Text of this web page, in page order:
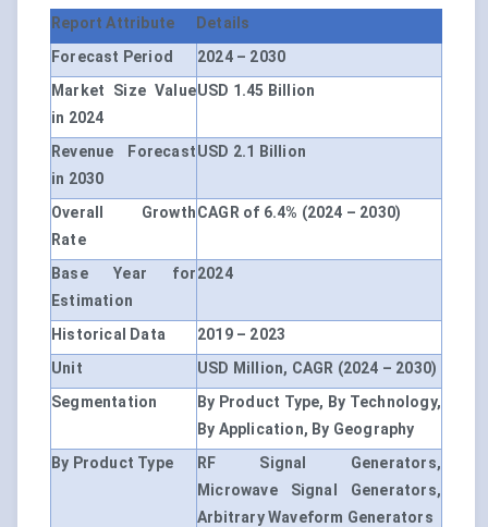
Report Attribute
Details
Forecast Period
2024 – 2030
Market Size Value
in 2024
USD 1.45 Billion
Revenue Forecast
in 2030
USD 2.1 Billion
Overall Growth
Rate
CAGR of 6.4% (2024 – 2030)
Base Year for
Estimation
2024
Historical Data
2019 – 2023
Unit
USD Million, CAGR (2024 – 2030)
Segmentation
By Product Type, By Technology,
By Application, By Geography
By Product Type
RF Signal Generators,
Microwave Signal Generators,
Arbitrary Waveform Generators